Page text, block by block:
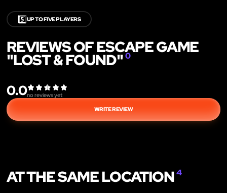
5️⃣UP TO FIVE PLAYERS
REVIEWS OF ESCAPE GAME
"LOST & FOUND"0
0.0no reviews yet
WRITE REVIEW
AT THE SAME LOCATION4